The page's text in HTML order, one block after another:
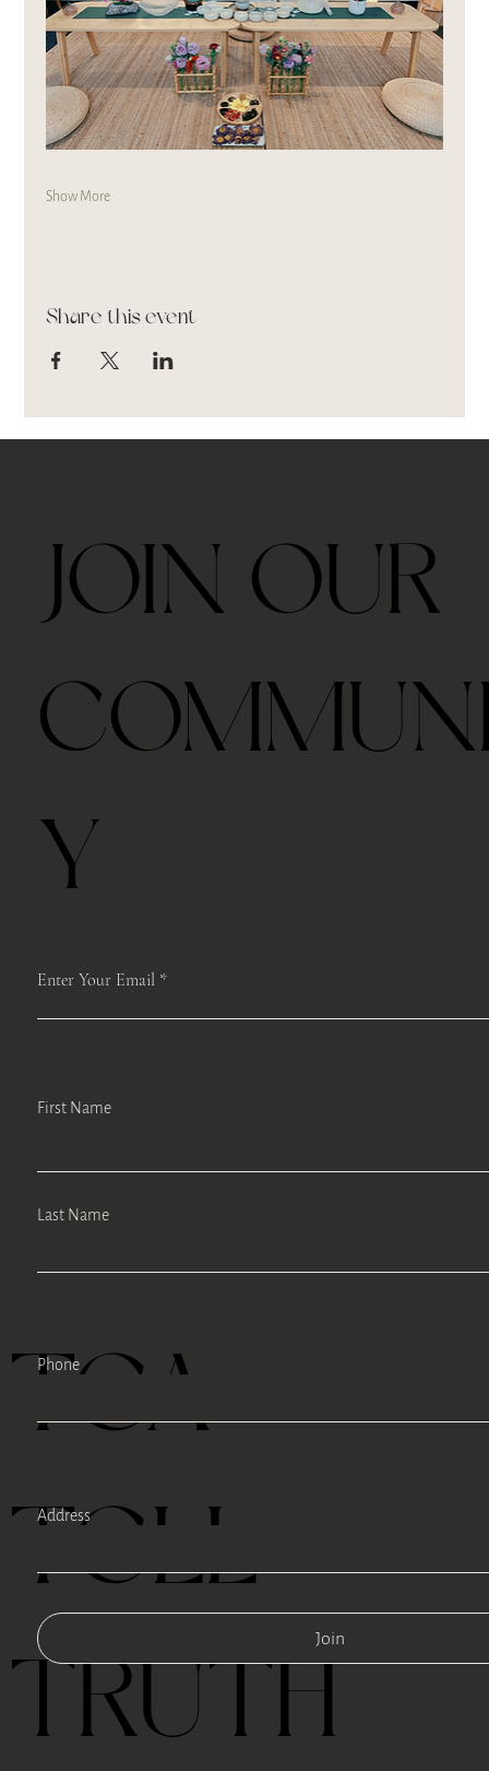
Show More
Share this event
TEA
TELL
TRUTH
Enter Your Email
Join
JOIN OUR
Y
First Name
Last Name
Phone
Address